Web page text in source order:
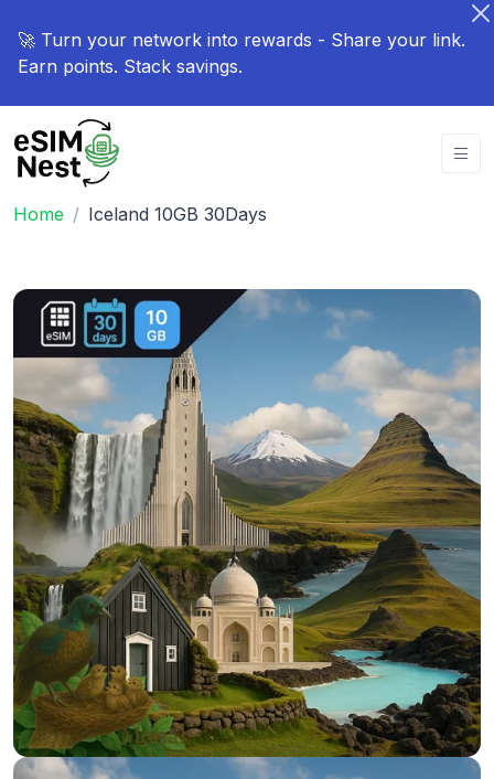
🚀 Turn your network into rewards - Share your link.
Earn points. Stack savings.
Home Iceland 10GB 30Days